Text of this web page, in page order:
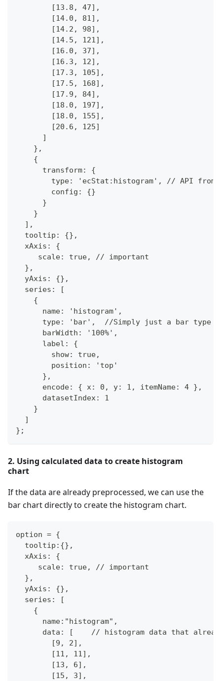
        [13.8, 47],
        [14.0, 81],
        [14.2, 98],
        [14.5, 121],
        [16.0, 37],
        [16.3, 12],
        [17.3, 105],
        [17.5, 168],
        [17.9, 84],
        [18.0, 197],
        [18.0, 155],
        [20.6, 125]
      ]
    },
    {
      transform: {
type: 'ecStat:histogram', // API
        config: {}
      }
    }
  ],
  tooltip: {},
  xAxis: {
     scale: true, // important
  },
  yAxis: {},
  series: [
    {
      name: 'histogram',
      type: 'bar',  //Simply just a bar type
      barWidth: '100%',
      label: {
        show: true,
        position: 'top'
      },
      encode: { x: 0, y: 1, itemName: 4 },
      datasetIndex: 1
    }
  ]
};
2. Using calculated data to create histogram
chart
If the data are already preprocessed, we can use the
bar chart directly to create the histogram chart.
option = {
  tooltip:{},
  xAxis: {
     scale: true, // important
  },
  yAxis: {},
  series: [
    {
      name:"histogram",
data: [    // histogram data that
        [9, 2],
        [11, 11],
        [13, 6],
        [15, 3],